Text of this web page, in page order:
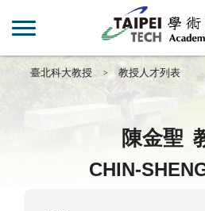
臺北科大教授 教授人才列表
陳金聖
CHIN-